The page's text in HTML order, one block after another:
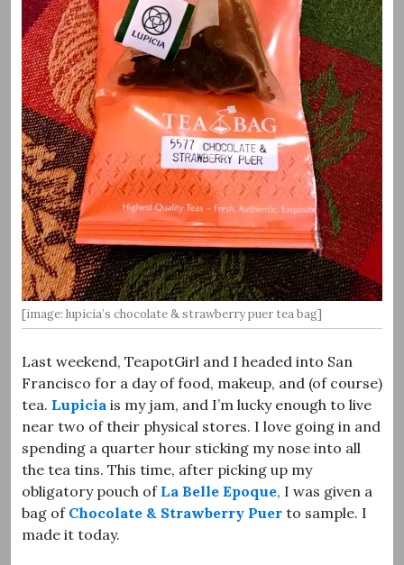
[image: lupicia’s chocolate & strawberry puer tea bag]
Last weekend, TeapotGirl and I headed into San
Francisco for a day of food, makeup, and (of course)
tea. Lupicia is my jam, and I’m lucky enough to live
near two of their physical stores. I love going in and
spending a quarter hour sticking my nose into all
the tea tins. This time, after picking up my
obligatory pouch of La Belle Epoque, I was given a
bag of Chocolate & Strawberry Puer to sample. I
made it today.